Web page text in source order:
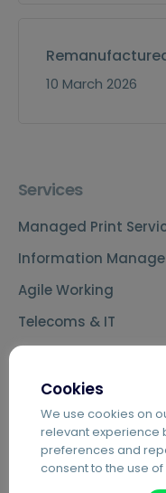
10 March 2026
Services
Managed Print
Information
Agile Working
Telecoms & IT
Agilico Zero –
Cloud Telephony –
Cookies
We use cookies on
relevant experience
preferences and
consent to the use of